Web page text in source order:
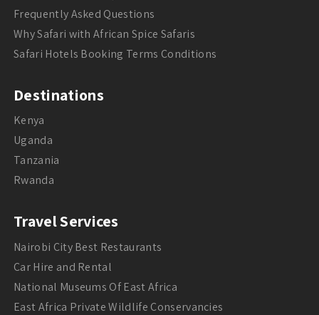
Frequently Asked Questions
Why Safari with African Spice Safaris
Safari Hotels Booking Terms Conditions
Destinations
Kenya
Uganda
Tanzania
Rwanda
Travel Services
Nairobi City Best Restaurants
Car Hire and Rental
National Museums Of East Africa
East Africa Private Wildlife Conservancies